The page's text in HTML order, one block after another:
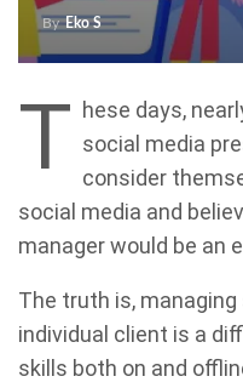
ByEko S
T hese days,
social media
consider
social media and
manager would be an
The truth is,
individual client is a
skills both on and